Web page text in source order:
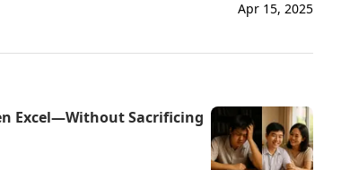
Apr 15, 2025
Excel—Without Sacrificing